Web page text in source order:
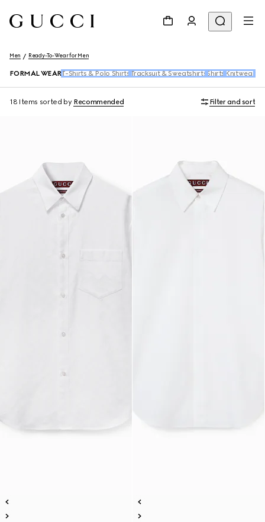
Men Ready-To-Wear for Men
FORMAL WEART-Shirts & Polo Shirts Tracksuit & Sweatshirts Shirts Knitwear
18 Items sorted by Recommended Filter and sort